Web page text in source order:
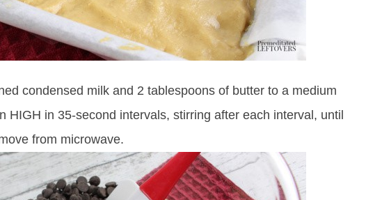
condensed milk and 2 tablespoons of butter to a medium
HIGH in 35-second intervals, stirring after each interval, until
from microwave.